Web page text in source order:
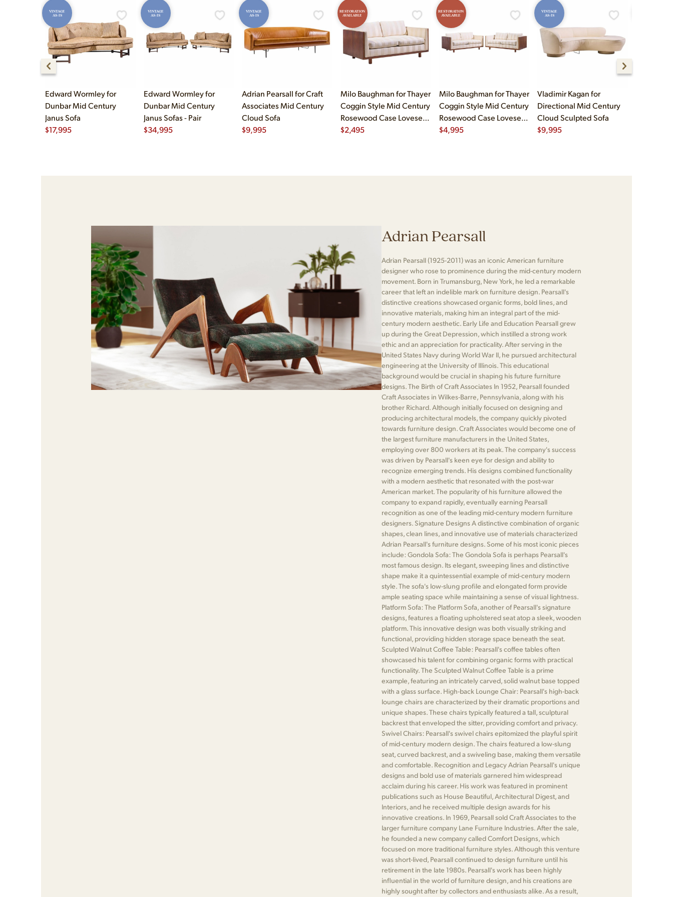
VINTAGE
AS-IS
Edward Wormley for
Dunbar Mid Century
Janus Sofa
$17,995
VINTAGE
AS-IS
Edward Wormley for
Dunbar Mid Century
Janus Sofas - Pair
$34,995
VINTAGE
AS-IS
Adrian Pearsall for Craft
Associates Mid Century
Cloud Sofa
$9,995
RESTORATION
AVAILABLE
Milo Baughman for Thayer
Coggin Style Mid Century
Rosewood Case Loveseat
Sofa
$2,495
RESTORATION
AVAILABLE
Milo Baughman for Thayer
Coggin Style Mid Century
Rosewood Case Loveseat
Sofa - Pair
$4,995
VINTAGE
AS-IS
Vladimir Kagan for
Directional Mid Century
Cloud Sculpted Sofa
$9,995
Adrian Pearsall
Adrian Pearsall (1925-2011) was an iconic American furniture
designer who rose to prominence during the mid-century modern
movement. Born in Trumansburg, New York, he led a remarkable
career that left an indelible mark on furniture design. Pearsall's
distinctive creations showcased organic forms, bold lines, and
innovative materials, making him an integral part of the mid-
century modern aesthetic. Early Life and Education Pearsall grew
up during the Great Depression, which instilled a strong work
ethic and an appreciation for practicality. After serving in the
United States Navy during World War II, he pursued architectural
engineering at the University of Illinois. This educational
background would be crucial in shaping his future furniture
designs. The Birth of Craft Associates In 1952, Pearsall founded
Craft Associates in Wilkes-Barre, Pennsylvania, along with his
brother Richard. Although initially focused on designing and
producing architectural models, the company quickly pivoted
towards furniture design. Craft Associates would become one of
the largest furniture manufacturers in the United States,
employing over 800 workers at its peak. The company's success
was driven by Pearsall's keen eye for design and ability to
recognize emerging trends. His designs combined functionality
with a modern aesthetic that resonated with the post-war
American market. The popularity of his furniture allowed the
company to expand rapidly, eventually earning Pearsall
recognition as one of the leading mid-century modern furniture
designers. Signature Designs A distinctive combination of organic
shapes, clean lines, and innovative use of materials characterized
Adrian Pearsall's furniture designs. Some of his most iconic pieces
include: Gondola Sofa: The Gondola Sofa is perhaps Pearsall's
most famous design. Its elegant, sweeping lines and distinctive
shape make it a quintessential example of mid-century modern
style. The sofa's low-slung profile and elongated form provide
ample seating space while maintaining a sense of visual lightness.
Platform Sofa: The Platform Sofa, another of Pearsall's signature
designs, features a floating upholstered seat atop a sleek, wooden
platform. This innovative design was both visually striking and
functional, providing hidden storage space beneath the seat.
Sculpted Walnut Coffee Table: Pearsall's coffee tables often
showcased his talent for combining organic forms with practical
functionality. The Sculpted Walnut Coffee Table is a prime
example, featuring an intricately carved, solid walnut base topped
with a glass surface. High-back Lounge Chair: Pearsall's high-back
lounge chairs are characterized by their dramatic proportions and
unique shapes. These chairs typically featured a tall, sculptural
backrest that enveloped the sitter, providing comfort and privacy.
Swivel Chairs: Pearsall's swivel chairs epitomized the playful spirit
of mid-century modern design. The chairs featured a low-slung
seat, curved backrest, and a swiveling base, making them versatile
and comfortable. Recognition and Legacy Adrian Pearsall's unique
designs and bold use of materials garnered him widespread
acclaim during his career. His work was featured in prominent
publications such as House Beautiful, Architectural Digest, and
Interiors, and he received multiple design awards for his
innovative creations. In 1969, Pearsall sold Craft Associates to the
larger furniture company Lane Furniture Industries. After the sale,
he founded a new company called Comfort Designs, which
focused on more traditional furniture styles. Although this venture
was short-lived, Pearsall continued to design furniture until his
retirement in the late 1980s. Pearsall's work has been highly
influential in the world of furniture design, and his creations are
highly sought after by collectors and enthusiasts alike. As a result,